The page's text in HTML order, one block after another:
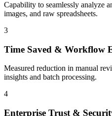
Capability to seamlessly analyze
images, and raw spreadsheets.
3
Time Saved & Workflow
Measured reduction in manual
insights and batch processing.
4
Enterprise Trust &